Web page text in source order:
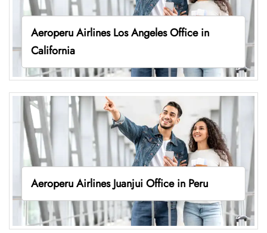
Aeroperu Airlines Los Angeles Office in
California
Aeroperu Airlines Juanjui Office in Peru